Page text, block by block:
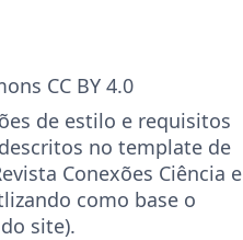
CC BY 4.0
de estilo e requisitos
no template de
Conexões Ciência e
como base o
site).